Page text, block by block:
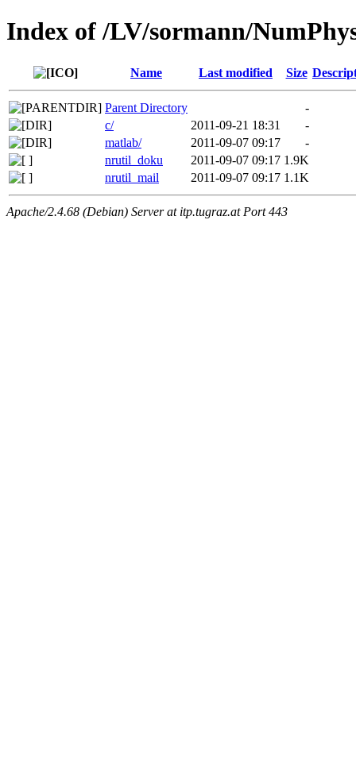
Index of /LV/sormann/
Name Last modified Size
Parent Directory
-
c/
2011-09-21 18:31
-
matlab/
2011-09-07 09:17
-
nrutil_doku
2011-09-07 09:17 1.9K
nrutil_mail
2011-09-07 09:17 1.1K
Apache/2.4.68 (Debian) Server at itp.tugraz.at Port 443